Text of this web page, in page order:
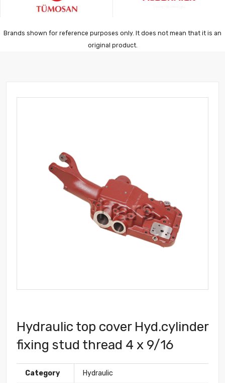
Brands shown for reference purposes only. It does not mean that it is an
original product.
Hydraulic top cover Hyd.cylinder
fixing stud thread 4 x 9/16
Category Hydraulic